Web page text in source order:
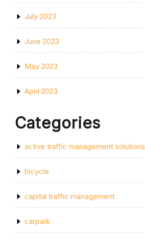
July 2023
June 2023
May 2023
April 2023
Categories
active traffic management solutions
bicycle
capital traffic management
carpark